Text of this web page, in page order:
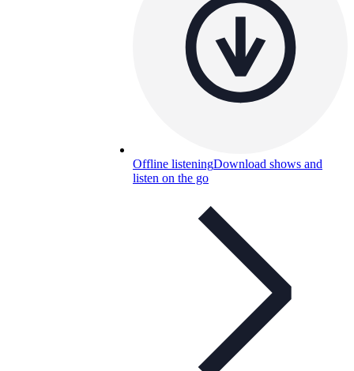
Offline listeningDownload shows and
listen on the go